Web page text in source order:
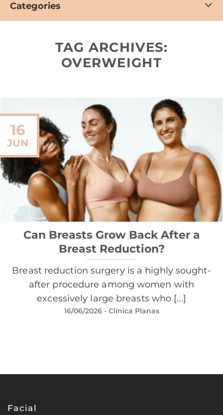
Categories
TAG ARCHIVES:
OVERWEIGHT
Can Breasts Grow Back After a
Breast Reduction?
Breast reduction surgery is a highly sought-
after procedure among women with
excessively large breasts who [...]
16/06/2026- Clínica Planas
16
JUN
Facial